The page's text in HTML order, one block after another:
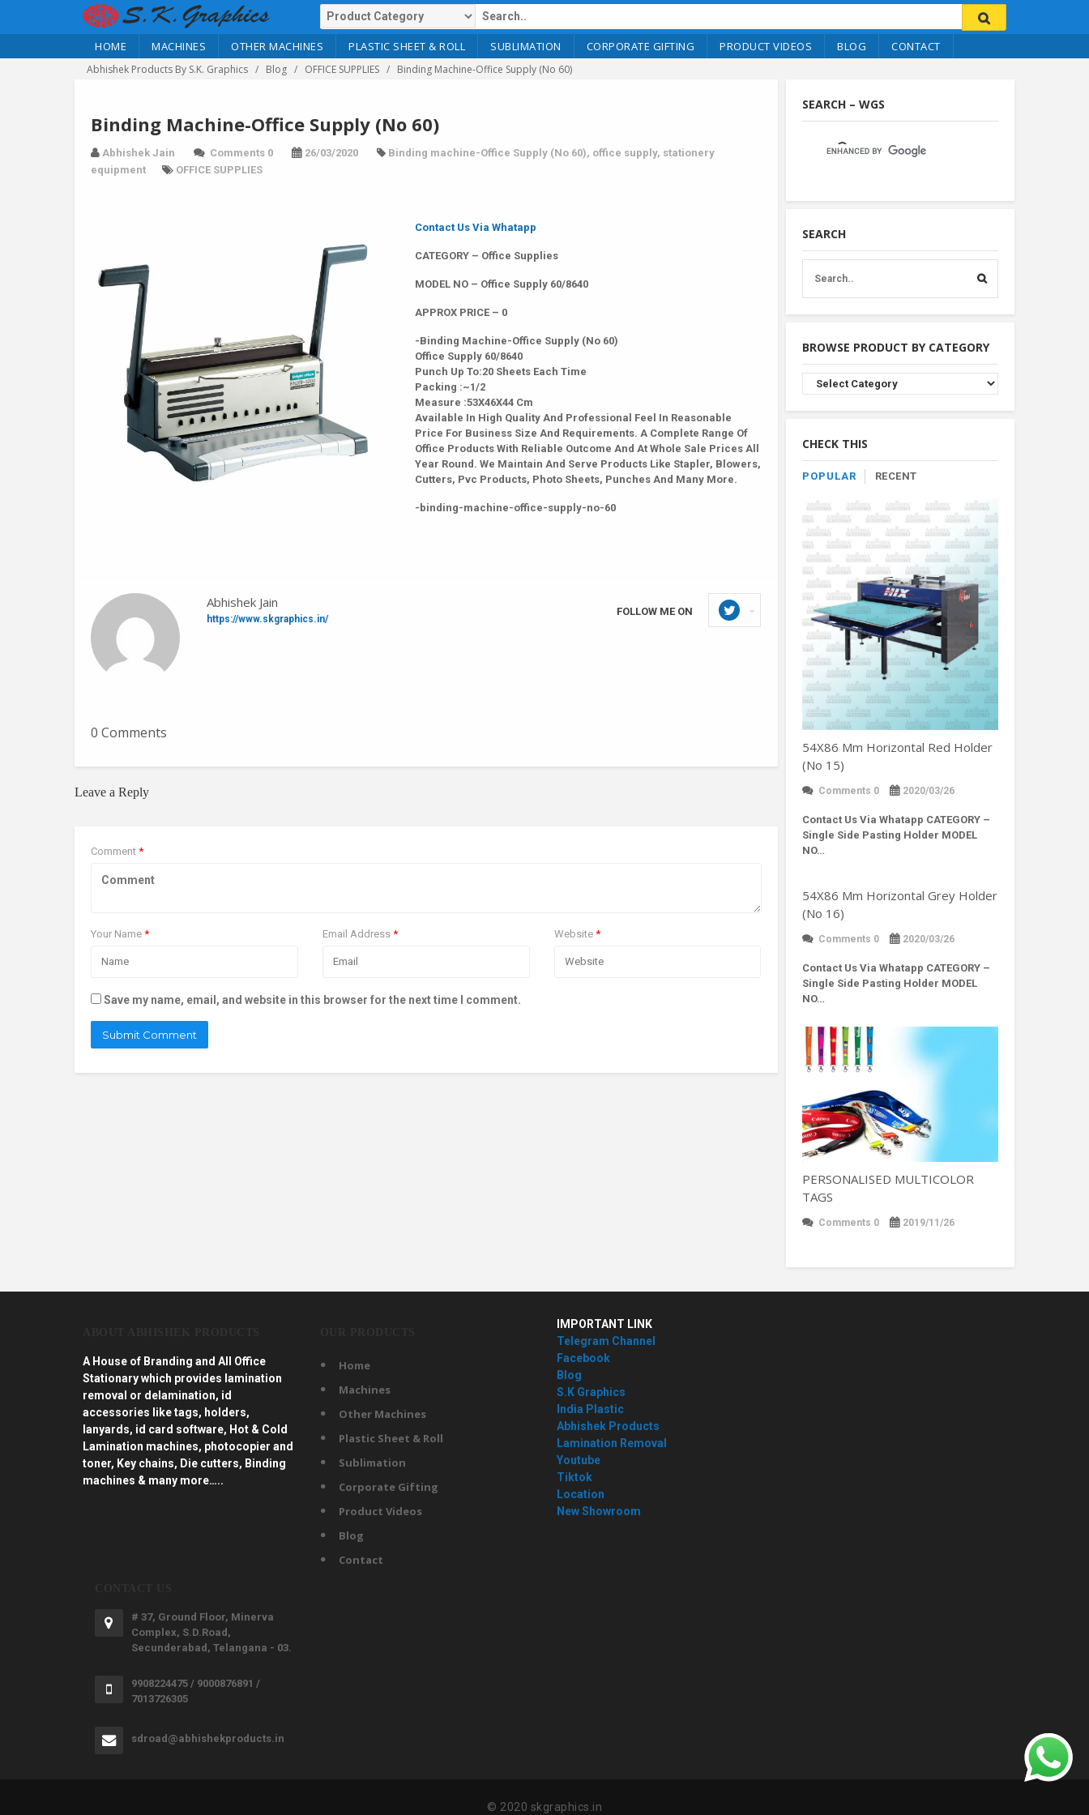
HOME MACHINES OTHER MACHINES PLASTIC SHEET & ROLL SUBLIMATION CORPORATE GIFTING PRODUCT VIDEOS BLOG CONTACT
Abhishek Products By S.K. Graphics Blog OFFICE SUPPLIES Binding Machine-Office Supply (No 60)
Binding Machine-Office Supply (No 60)
Abhishek Jain Comments 0 26/03/2020 Binding machine-Office Supply (No 60), office supply, stationery
equipment
OFFICE SUPPLIES
Contact Us Via Whatapp
CATEGORY – Office Supplies
MODEL NO – Office Supply 60/8640
APPROX PRICE – 0
-Binding Machine-Office Supply (No 60)
Office Supply 60/8640
Punch Up To:20 Sheets Each Time
Packing :~1/2
Measure :53X46X44 Cm
Available In High Quality And Professional Feel In Reasonable
Price For Business Size And Requirements. A Complete Range Of
Office Products With Reliable Outcome And At Whole Sale Prices All
Year Round. We Maintain And Serve Products Like Stapler, Blowers,
Cutters, Pvc Products, Photo Sheets, Punches And Many More.
-binding-machine-office-supply-no-60
Abhishek Jain
FOLLOW ME ON
https://www.skgraphics.in/
0 Comments
Leave a Reply
Comment *
Your Name * Email Address * Website *
Save my name, email, and website in this browser for the next time I comment.
SEARCH – WGS
SEARCH
BROWSE PRODUCT BY CATEGORY
Browse
Product
By
CHECK THIS
POPULAR RECENT
54X86 Mm Horizontal Red Holder
(No 15)
Comments 0 2020/03/26
Contact Us Via Whatapp CATEGORY –
Single Side Pasting Holder MODEL
NO…
54X86 Mm Horizontal Grey Holder
(No 16)
Comments 0 2020/03/26
Contact Us Via Whatapp CATEGORY –
Single Side Pasting Holder MODEL
NO…
PERSONALISED MULTICOLOR
TAGS
Comments 0 2019/11/26
A House of Branding and All Office
Stationary which provides lamination
removal or delamination, id
accessories like tags, holders,
lanyards, id card software, Hot & Cold
Lamination machines, photocopier and
toner, Key chains, Die cutters, Binding
machines & many more…..
Home
Machines
Other Machines
Plastic Sheet & Roll
Sublimation
Corporate Gifting
Product Videos
Blog
Contact
IMPORTANT LINK
Telegram Channel
Facebook
Blog
S.K Graphics
India Plastic
Abhishek Products
Lamination Removal
Youtube
Tiktok
Location
New Showroom
# 37, Ground Floor, Minerva
Complex, S.D.Road,
Secunderabad, Telangana - 03.
9908224475 / 9000876891 /
7013726305
sdroad@abhishekproducts.in
© 2020 skgraphics.in